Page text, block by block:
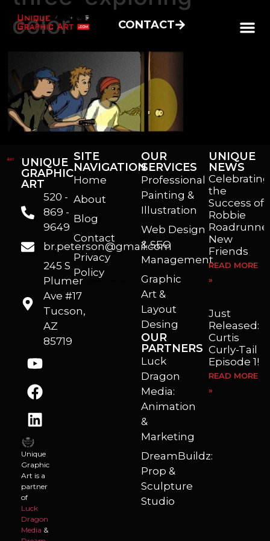
CONTACT
color
UNIQUE
GRAPHIC
ART
520 -
869 -
9649
br.peterson@gmail.com
245 S
Plumer
Ave #17
Tucson,
AZ
85719
Unique
Graphic
Art is a
partner
of
Luck
Dragon
Media &
SITE
NAVIGATION
Home
About
Blog
Contact
Privacy
Policy
OUR
SERVICES
Professional
Painting &
Illustration
Web Design
& SEO
Management
Graphic
Art &
Layout
Desing
OUR
PARTNERS
Luck
Dragon
Media:
Animation
&
Marketing
DreamBuildz:
Prop &
Sculpture
Studio
UNIQUE
NEWS
Celebrating
the
Success of
Robbie
New
Friends
READ MORE
»
Just
Released:
Curtis
Curly-Tail
Episode 1!
READ MORE
»